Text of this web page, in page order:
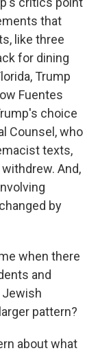
that
like three
for dining
Trump
Fuentes
choice
Counsel, who
texts,
And,
by
when there
and
Jewish
pattern?
about what